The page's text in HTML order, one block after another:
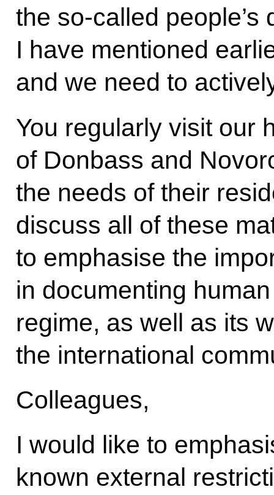
the so-called
I have mentioned
and we need to
You regularly visit our
of Donbass and
the needs of their
discuss all of these
to emphasise the
in documenting
regime, as well as its
the international
Colleagues,
I would like to
known external